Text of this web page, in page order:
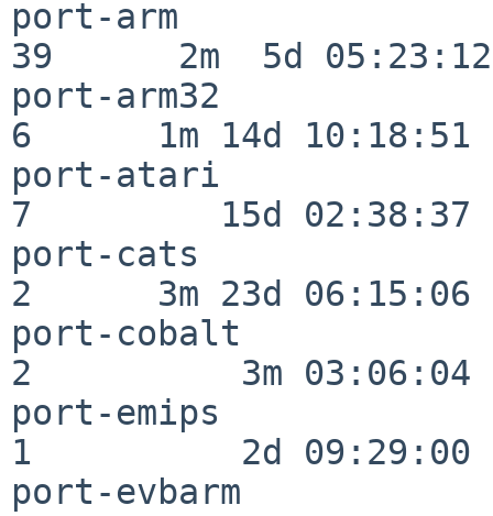
port-arm
39      2m  5d 05:23:12
port-arm32
6      1m 14d 10:18:51
port-atari
7         15d 02:38:37
port-cats
2      3m 23d 06:15:06
port-cobalt
2          3m 03:06:04
port-emips
1          2d 09:29:00
port-evbarm